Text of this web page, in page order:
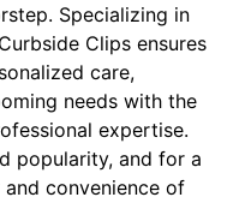
Specializing in
Clips ensures
care,
needs with the
expertise.
popularity, and for a
convenience of